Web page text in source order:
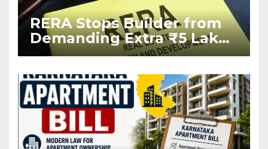
RERA Stops Builder from
Demanding Extra ₹5 Lakh
Before Flat Handover